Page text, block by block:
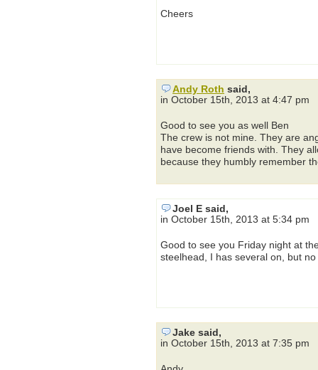
Cheers
Andy Roth said,
in October 15th, 2013 at 4:47 pm
Good to see you as well Ben
The crew is not mine. They are
have become friends with. They
because they humbly remember
Joel E said,
in October 15th, 2013 at 5:34 pm
Good to see you Friday night at
steelhead, I has several on, but
Jake said,
in October 15th, 2013 at 7:35 pm